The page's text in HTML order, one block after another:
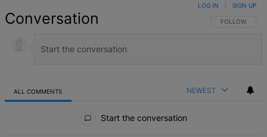
Conversation FOLLOW THIS
FOLLOW
LOG IN SIGN UP
ALL COMMENTS NEWEST
Start the conversation